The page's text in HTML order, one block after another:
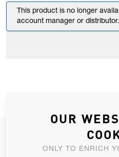
This product is no longer
account manager or distributor.
JOIN OUR
ALLOW US TO KEEP
OUR
ONLY TO ENRICH